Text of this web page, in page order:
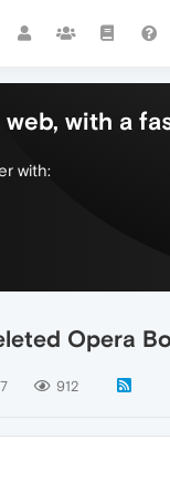
with a
with:
Opera
7 912